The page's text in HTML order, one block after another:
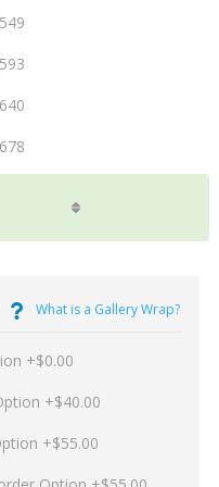
What is a Gallery Wrap?
+$0.00
+$40.00
+$55.00